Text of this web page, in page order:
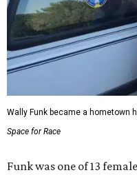
Wally Funk became a hometown
Space for Race
Funk was one of 13